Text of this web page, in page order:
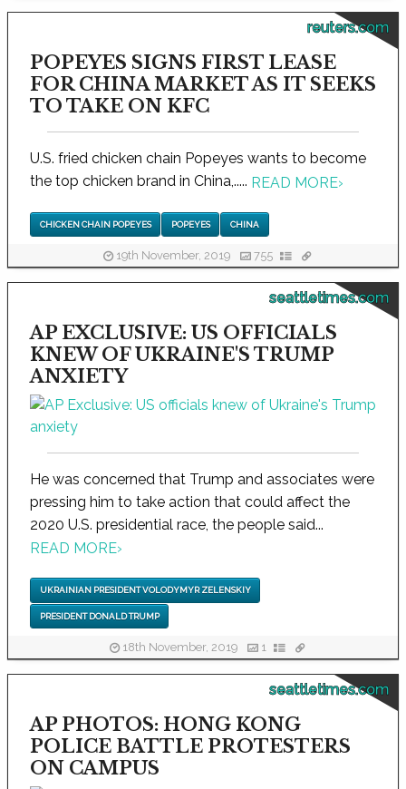
reuters.com
POPEYES SIGNS FIRST LEASE
FOR CHINA MARKET AS IT SEEKS
TO TAKE ON KFC
U.S. fried chicken chain Popeyes wants to become
the top chicken brand in China,..... READ MORE›
CHICKEN CHAIN POPEYES POPEYES CHINA
19th November, 2019 755
seattletimes.com
AP EXCLUSIVE: US OFFICIALS
KNEW OF UKRAINE'S TRUMP
ANXIETY
He was concerned that Trump and associates were
pressing him to take action that could affect the
2020 U.S. presidential race, the people said...
READ MORE›
UKRAINIAN PRESIDENT VOLODYMYR ZELENSKIY
PRESIDENT DONALD TRUMP
18th November, 2019 1
seattletimes.com
AP PHOTOS: HONG KONG
POLICE BATTLE PROTESTERS
ON CAMPUS